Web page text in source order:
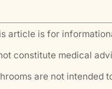
article is for
constitute medical
are not intended